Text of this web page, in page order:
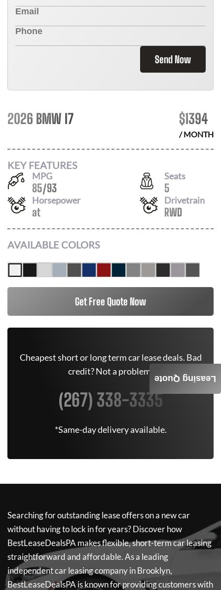
Send Now
2026 BMW I7 $1394
/ MONTH
KEY FEATURES
MPG
85/93
Seats
5
Horsepower
at
Drivetrain
RWD
AVAILABLE COLORS
Get Free Quote Now
Cheapest short or long term car lease deals. Bad
credit? Not a problem.
(267) 338-3335
*Same-day delivery available.
Searching for outstanding lease offers on a new car
without having to lock in for years? Discover how
BestLeaseDealsPA makes flexible, short-term car leasing
straightforward and affordable. As a leading
independent car leasing company in Brooklyn,
BestLeaseDealsPA is known for providing customers with
Leasing Quote